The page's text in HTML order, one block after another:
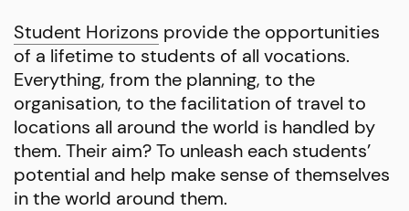
Student Horizons provide the opportunities
of a lifetime to students of all vocations.
Everything, from the planning, to the
organisation, to the facilitation of travel to
locations all around the world is handled by
them. Their aim? To unleash each students’
potential and help make sense of themselves
in the world around them.